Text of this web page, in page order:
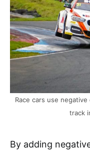
Race cars use
track
By adding